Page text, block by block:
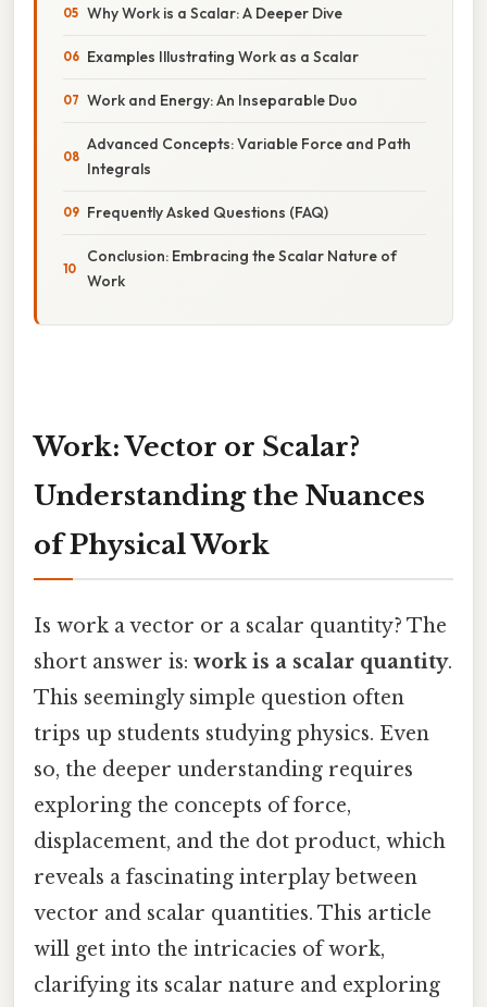
Why Work is a Scalar: A Deeper Dive
Examples Illustrating Work as a Scalar
Work and Energy: An Inseparable Duo
Advanced Concepts: Variable Force and Path
Integrals
Frequently Asked Questions (FAQ)
Conclusion: Embracing the Scalar Nature of
Work
Work: Vector or Scalar?
Understanding the Nuances
of Physical Work
Is work a vector or a scalar quantity? The
short answer is: work is a scalar quantity.
This seemingly simple question often
trips up students studying physics. Even
so, the deeper understanding requires
exploring the concepts of force,
displacement, and the dot product, which
reveals a fascinating interplay between
vector and scalar quantities. This article
will get into the intricacies of work,
clarifying its scalar nature and exploring